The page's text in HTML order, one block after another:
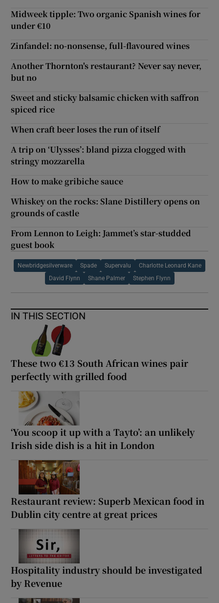
Midweek tipple: Two organic Spanish wines for
under €10
Zinfandel: no-nonsense, full-flavoured wines
Another Thornton's restaurant? Never say never,
but no
Sweet and sticky balsamic chicken with saffron
spiced rice
When craft beer loses the run of itself
A trip on ‘Ulysses’: bland pizza clogged with
stringy mozzarella
How to make gribiche sauce
Whiskey on the rocks: Slane Distillery opens on
grounds of castle
From Lennon to Leigh: Jammet’s star-studded
guest book
Newbridgesilverware Spade Supervalu Charlotte Leonard Kane
David Flynn Shane Palmer Stephen Flynn
IN THIS SECTION
These two €13 South African wines pair
perfectly with grilled food
‘You scoop it up with a Tayto’: an unlikely
Irish side dish is a hit in London
Restaurant review: Superb Mexican food in
Dublin city centre at great prices
Hospitality industry should be investigated
by Revenue